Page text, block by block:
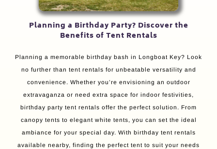
Planning a Birthday Party? Discover the
Benefits of Tent Rentals
Planning a memorable birthday bash in Longboat Key? Look
no further than tent rentals for unbeatable versatility and
convenience. Whether you’re envisioning an outdoor
extravaganza or need extra space for indoor festivities,
birthday party tent rentals offer the perfect solution. From
canopy tents to elegant white tents, you can set the ideal
ambiance for your special day. With birthday tent rentals
available nearby, finding the perfect tent to suit your needs